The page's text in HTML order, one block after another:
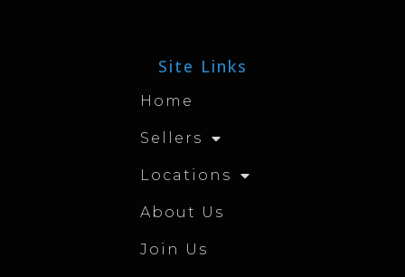
Site Links
Home
Sellers
Locations
About Us
Join Us